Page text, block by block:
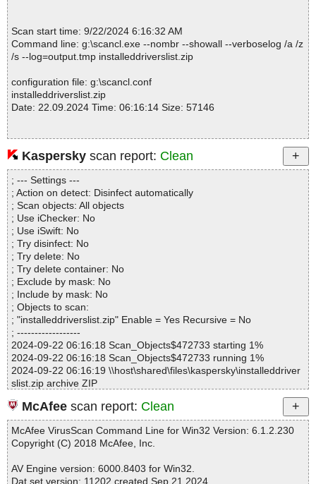
Scan start time: 9/22/2024 6:16:32 AM
Command line: g:\scancl.exe --nombr --showall --verboselog /a /z
/s --log=output.tmp installeddriverslist.zip
configuration file: g:\scancl.conf
installeddriverslist.zip
Date: 22.09.2024 Time: 06:16:14 Size: 57146
Statistics :
Directories............... : 0
Archives.................. : 1
Files..................... : 19
Infected.............. : 0
Warnings.............. : 0
Suspicious............ : 0
Infections................ : 0
Time...................... : 00:00:01
Kaspersky scan report: Clean
; --- Settings ---
; Action on detect: Disinfect automatically
; Scan objects: All objects
; Use iChecker: No
; Use iSwift: No
; Try disinfect: No
; Try delete: No
; Try delete container: No
; Exclude by mask: No
; Include by mask: No
; Objects to scan:
; "installeddriverslist.zip" Enable = Yes Recursive = No
; ------------------
2024-09-22 06:16:18 Scan_Objects$472733 starting 1%
2024-09-22 06:16:18 Scan_Objects$472733 running 1%
2024-09-22 06:16:19 \\host\shared\files\kaspersky\installeddriver
slist.zip archive ZIP
2024-09-22 06:16:19 \\host\shared\files\kaspersky\installeddriver
slist.zip//InstalledDriversList.exe ok
2024-09-22 06:16:19 \\host\shared\files\kaspersky\installeddriver
slist.zip//InstalledDriversList.chm archive CHM
2024-09-22 06:16:19 \\host\shared\files\kaspersky\installeddriver
2024-09-22 06:16:19 \\host\shared\files\kaspersky\installeddriver
McAfee scan report: Clean
McAfee VirusScan Command Line for Win32 Version: 6.1.2.230
Copyright (C) 2018 McAfee, Inc.
AV Engine version: 6000.8403 for Win32.
Dat set version: 11202 created Sep 21 2024